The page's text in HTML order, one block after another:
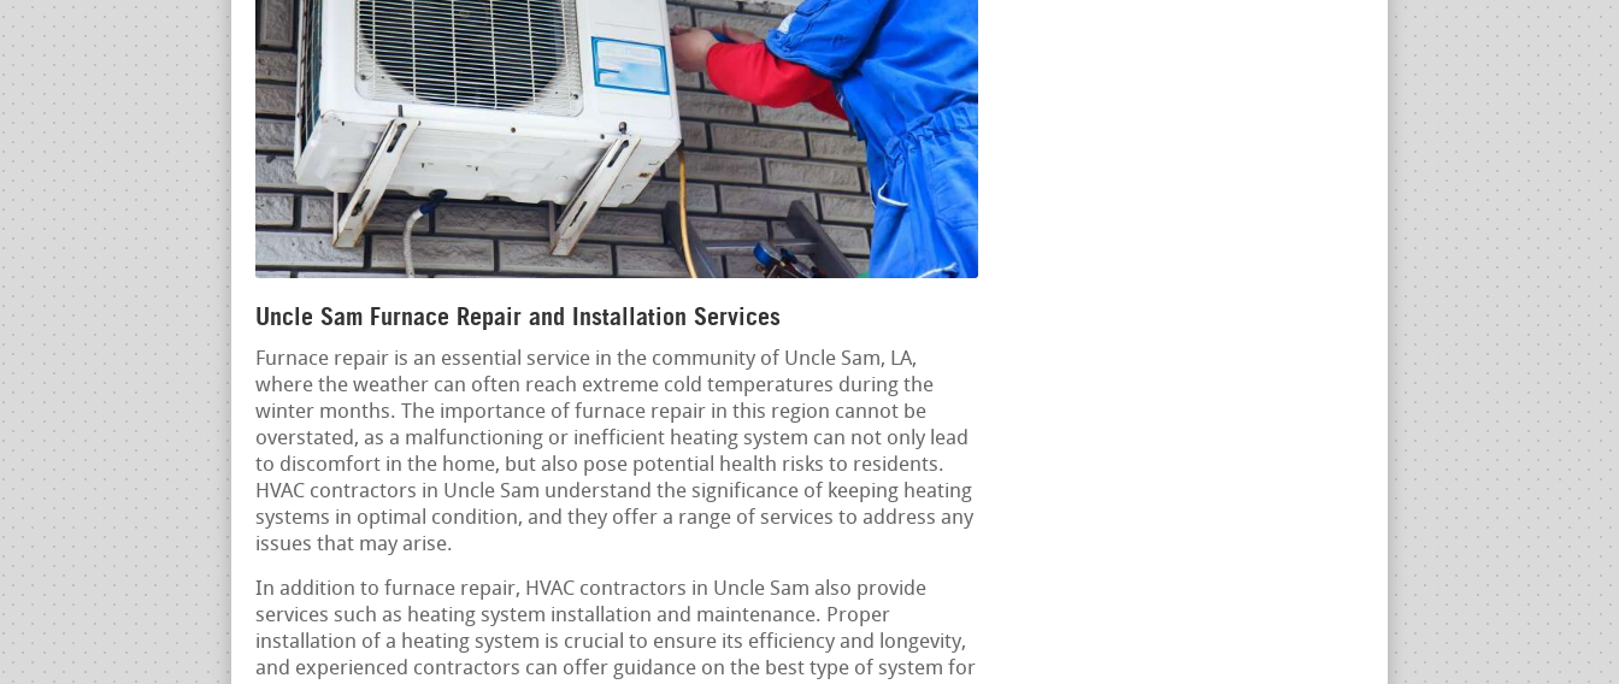
Uncle Sam Furnace Repair and Installation Services
Furnace repair is an essential service in the community of Uncle Sam, LA,
where the weather can often reach extreme cold temperatures during the
winter months. The importance of furnace repair in this region cannot be
overstated, as a malfunctioning or inefficient heating system can not only lead
to discomfort in the home, but also pose potential health risks to residents.
HVAC contractors in Uncle Sam understand the significance of keeping heating
systems in optimal condition, and they offer a range of services to address any
issues that may arise.
In addition to furnace repair, HVAC contractors in Uncle Sam also provide
services such as heating system installation and maintenance. Proper
installation of a heating system is crucial to ensure its efficiency and longevity,
and experienced contractors can offer guidance on the best type of system for